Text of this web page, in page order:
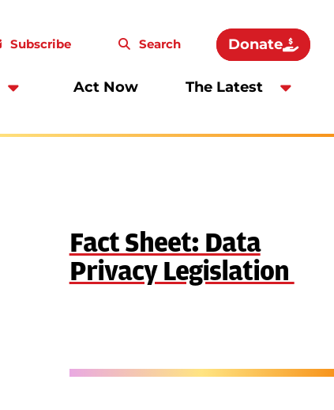
Act Now The Latest
Subscribe Search Donate
Fact Sheet: Data
Privacy Legislation